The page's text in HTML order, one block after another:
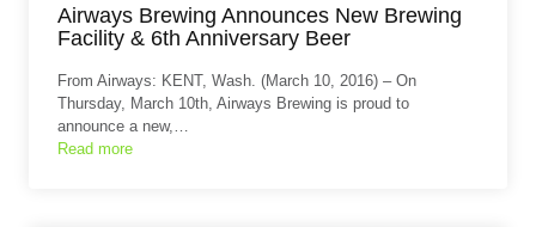
Airways Brewing Announces New Brewing
Facility & 6th Anniversary Beer
From Airways: KENT, Wash. (March 10, 2016) – On
Thursday, March 10th, Airways Brewing is proud to
announce a new,…
Read more